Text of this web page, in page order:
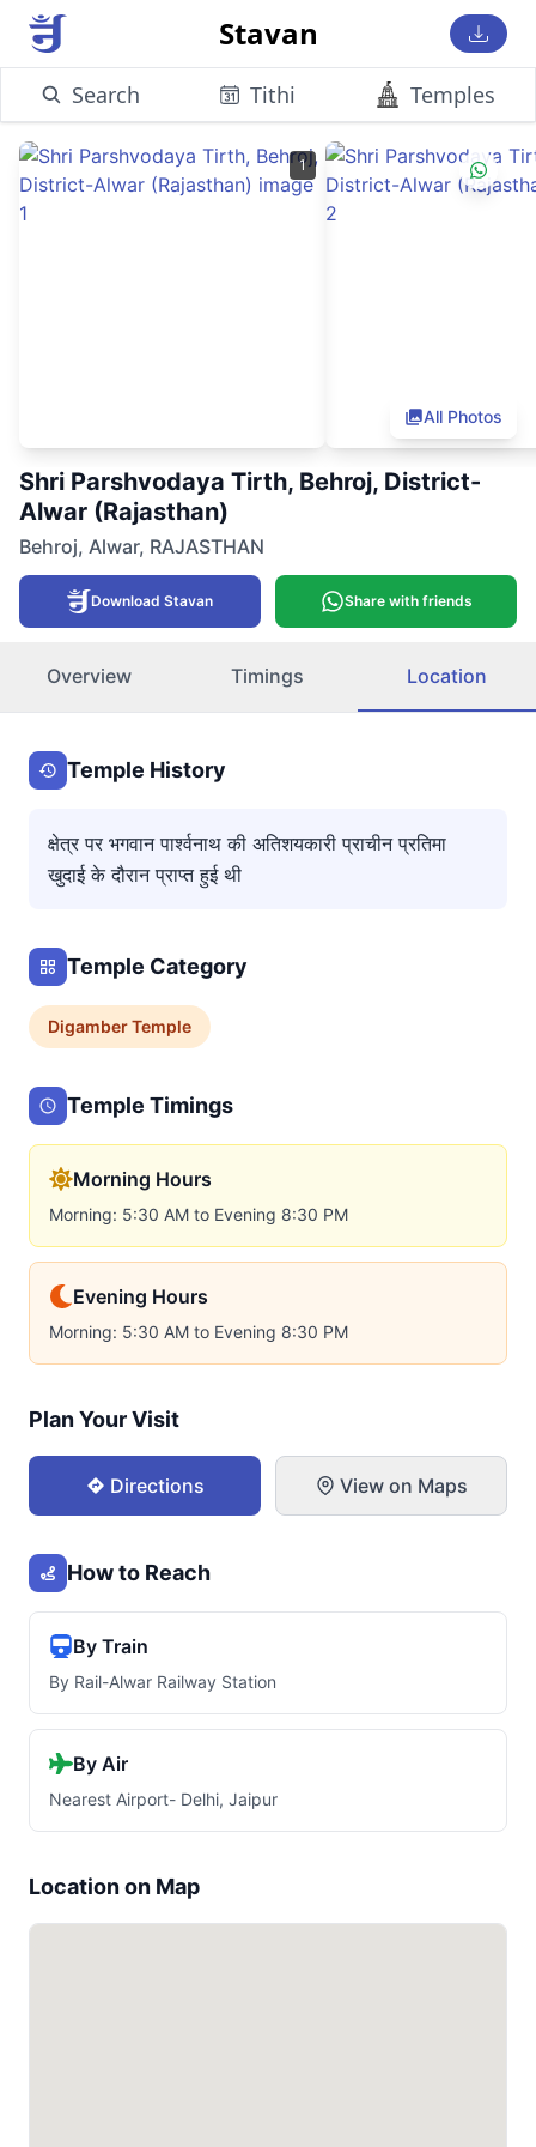
Stavan
Search Tithi Temples
1
All Photos
Shri Parshvodaya Tirth, Behroj, District-
Alwar (Rajasthan)
Behroj, Alwar, RAJASTHAN
Download Stavan Share with friends
Overview Timings Location
Temple History
क्षेत्र पर भगवान पार्श्वनाथ की अतिशयकारी प्राचीन प्रतिमा
खुदाई के दौरान प्राप्त हुई थी
Temple Category
DigamberTemple
Temple Timings
Morning Hours
Morning: 5:30 AM to Evening 8:30 PM
Evening Hours
Morning: 5:30 AM to Evening 8:30 PM
Plan Your Visit
Directions View on Maps
How to Reach
By Train
By Rail-Alwar Railway Station
By Air
Nearest Airport- Delhi, Jaipur
Location on Map